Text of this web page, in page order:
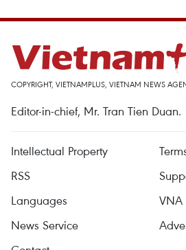
COPYRIGHT, VIETNAMPLUS, VIETNAM NEWS
Editor-in-chief, Mr. Tran Tien Duan.
Intellectual Property
RSS
Languages
VNA
News Service